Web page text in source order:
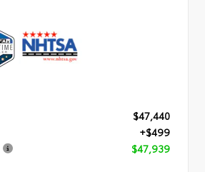
$47,440
+$499
$47,939